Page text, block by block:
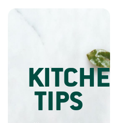
KITCHEN
TIPS